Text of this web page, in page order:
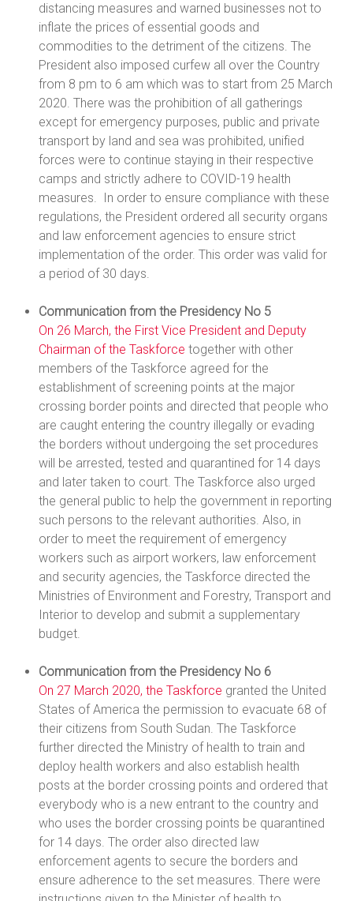
distancing measures and warned businesses not to
inflate the prices of essential goods and
commodities to the detriment of the citizens. The
President also imposed curfew all over the Country
from 8 pm to 6 am which was to start from 25 March
2020. There was the prohibition of all gatherings
except for emergency purposes, public and private
transport by land and sea was prohibited, unified
forces were to continue staying in their respective
camps and strictly adhere to COVID-19 health
measures. In order to ensure compliance with these
regulations, the President ordered all security organs
and law enforcement agencies to ensure strict
implementation of the order. This order was valid for
a period of 30 days.
Communication from the Presidency No 5
On 26 March, the First Vice President and Deputy
Chairman of the Taskforce together with other
members of the Taskforce agreed for the
establishment of screening points at the major
crossing border points and directed that people who
are caught entering the country illegally or evading
the borders without undergoing the set procedures
will be arrested, tested and quarantined for 14 days
and later taken to court. The Taskforce also urged
the general public to help the government in reporting
such persons to the relevant authorities. Also, in
order to meet the requirement of emergency
workers such as airport workers, law enforcement
and security agencies, the Taskforce directed the
Ministries of Environment and Forestry, Transport and
Interior to develop and submit a supplementary
budget.
Communication from the Presidency No 6
On 27 March 2020, the Taskforce granted the United
States of America the permission to evacuate 68 of
their citizens from South Sudan. The Taskforce
further directed the Ministry of health to train and
deploy health workers and also establish health
posts at the border crossing points and ordered that
everybody who is a new entrant to the country and
who uses the border crossing points be quarantined
for 14 days. The order also directed law
enforcement agents to secure the borders and
ensure adherence to the set measures. There were